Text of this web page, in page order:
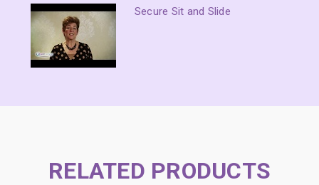
Secure Sit and Slide
RELATED PRODUCTS